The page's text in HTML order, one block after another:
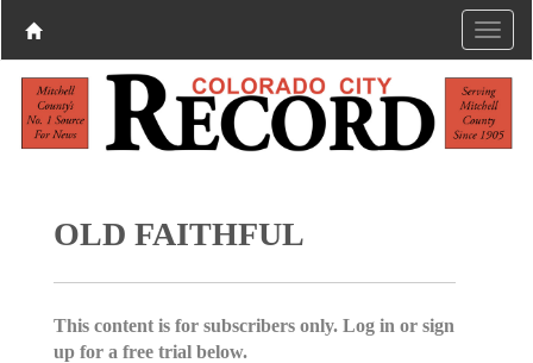
OLD FAITHFUL
This content is for subscribers only. Log in or sign
up for a free trial below.